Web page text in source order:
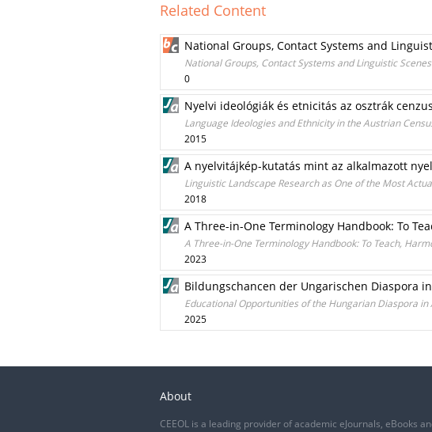
Related Content
National Groups, Contact Systems and
National Groups, Contact Systems and Linguistic
0
Nyelvi ideológiák és etnicitás az osztrák
Language Ideologies and Ethnicity in the Austrian
2015
A nyelvitájkép-kutatás mint az alkalmazott
Linguistic Landscape Research as One of the Most
2018
A Three-in-One Terminology Handbook: To
A Three-in-One Terminology Handbook: To Teach,
2023
Bildungschancen der Ungarischen Diaspora
Educational Opportunities of the Hungarian Diaspora
2025
About
CEEOL is a leading provider of academic eJournals, eBooks